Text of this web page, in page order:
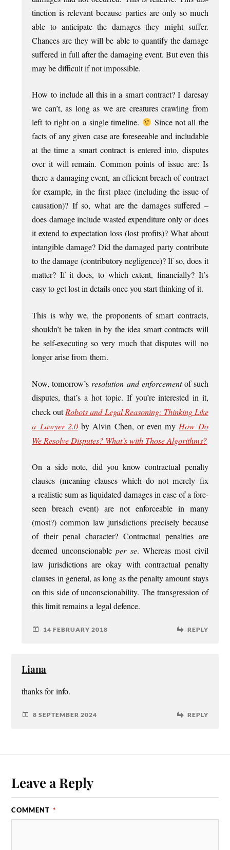
tinc­tion is rel­ev­ant because parties are only so much
able to anti­cip­ate the dam­ages they might suf­fer.
Chances are they will be able to quanti­fy the dam­age
suffered in full after the dam­aging event. But even this
may be dif­fi­cult if not impossible.
How to include all this in a smart con­tract? I daresay
we can­’t, as long as we are creatures crawl­ing from
left to right on a single timeline.
Since not all the
facts of any giv­en case are fore­see­able and includ­able
at the time a smart con­tract is entered into, dis­putes
over it will remain. Com­mon points of issue are: Is
there a dam­aging event, an effi­cient breach of con­tract
for example, in the first place (includ­ing the issue of
caus­a­tion)? If so, what are the dam­ages suffered –
does dam­age include wasted expendit­ure only or does
it extend to expect­a­tion loss (lost profits)? What about
intan­gible dam­age? Did the dam­aged party con­trib­ute
to the dam­age (con­trib­ut­ory neg­li­gence)? If so, does it
mat­ter? If it does, to which extent, fin­an­cially? It’s
easy to get lost in details once you start think­ing of it.
This is why we, the pro­ponents of smart con­tracts,
should­n’t be taken in by the idea smart con­tracts will
be self-execut­ing so very much that dis­putes will no
longer arise from them.
Now, tomor­row’sres­ol­u­tion and enforce­mentof such
dis­putes, that’s a hot top­ic. If you’re inter­ested in it,
check outRobots and Leg­al Reas­on­ing: Think­ing Like
a Law­yer 2.0by Alv­in Chen, or even myHow Do
We Resolve Dis­putes? What’s with Those Algorithms?
On a side note, did you know con­trac­tu­al pen­alty
clauses (mean­ing clauses which do not merely fix
a real­ist­ic sum as liquid­ated dam­ages in case of a fore­
seen breach event) are not enforce­able in many
(most?) com­mon law jur­is­dic­tions pre­cisely because
of their pen­al char­ac­ter? Con­trac­tu­al pen­al­ties are
deemed uncon­scion­ableper se. Where­as most civil
law jur­is­dic­tions are okay with con­trac­tu­al pen­alty
clauses in gen­er­al, as long as the pen­alty amount stays
on this side of uncon­scion­ab­il­ity. The trans­gres­sion of
this lim­it remains a leg­al defence.
14 FEBRUARY 2018 REPLY
Liana
thanks for info.
8 SEPTEMBER 2024 REPLY
Leave a Reply
COMMENT *